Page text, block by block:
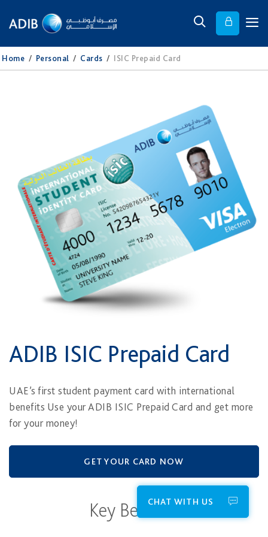
Home / Personal / Cards / ISIC Prepaid Card
ADIB ISIC Prepaid Card
UAE’s first student payment card with international
benefits Use your ADIB ISIC Prepaid Card and get more
for your money!
GET YOUR CARD NOW
Key BenefitsCHAT WITH US